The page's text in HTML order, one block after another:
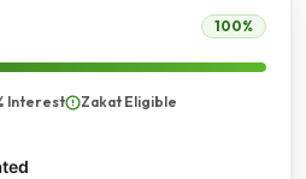
100%
Interest Zakat Eligible